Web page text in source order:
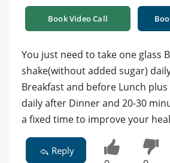
Book Video Call
You just need to take one glass
shake(without added sugar)
Breakfast and before Lunch
daily after Dinner and 20-30
a fixed time to improve your
Reply